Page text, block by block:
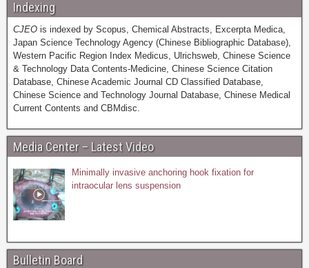
Indexing
CJEO is indexed by Scopus, Chemical Abstracts, Excerpta Medica,
Japan Science Technology Agency (Chinese Bibliographic Database),
Western Pacific Region Index Medicus, Ulrichsweb, Chinese Science
& Technology Data Contents-Medicine, Chinese Science Citation
Database, Chinese Academic Journal CD Classified Database,
Chinese Science and Technology Journal Database, Chinese Medical
Current Contents and CBMdisc.
Media Center – Latest Video
Minimally invasive anchoring hook fixation for
intraocular lens suspension
Bulletin Board